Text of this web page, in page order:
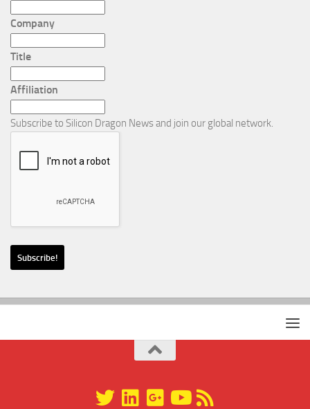
Company
Title
Affiliation
Subscribe to Silicon Dragon News and join our global network.